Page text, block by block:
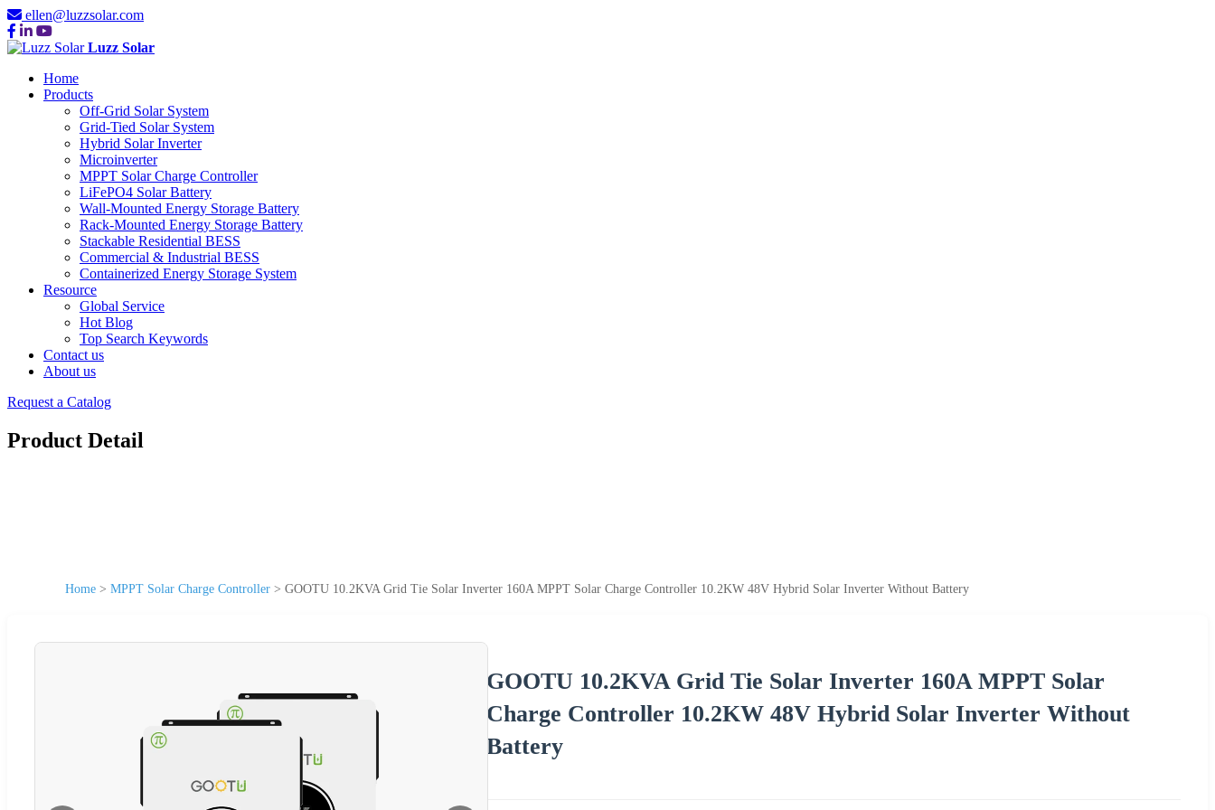
ellen@luzzsolar.com
Luzz Solar
Home
Products
Off-Grid Solar System
Grid-Tied Solar System
Hybrid Solar Inverter
Microinverter
MPPT Solar Charge Controller
LiFePO4 Solar Battery
Wall-Mounted Energy Storage Battery
Rack-Mounted Energy Storage Battery
Stackable Residential BESS
Commercial & Industrial BESS
Containerized Energy Storage System
Resource
Global Service
Hot Blog
Top Search Keywords
Contact us
About us
Request a Catalog
Product Detail
Home > MPPT Solar Charge Controller > GOOTU 10.2KVA Grid Tie Solar Inverter 160A MPPT Solar Charge Controller 10.2KW 48V Hybrid Solar Inverter Without Battery
GOOTU 10.2KVA Grid Tie Solar Inverter 160A MPPT Solar
Charge Controller 10.2KW 48V Hybrid Solar Inverter Without
Battery